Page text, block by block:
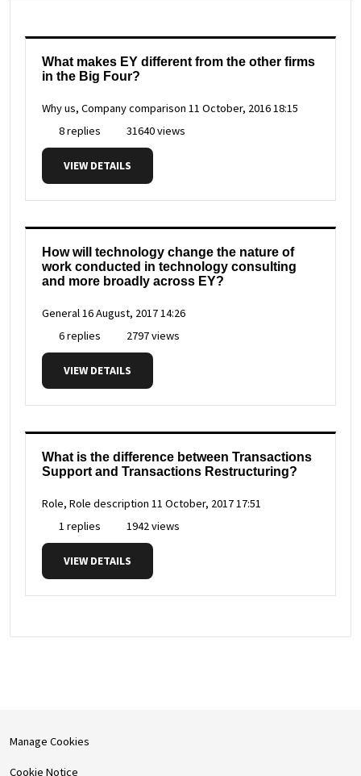
What makes EY different from the other firms
in the Big Four?
Why us, Company comparison 11 October, 2016 18:15
8 replies
31640 views
VIEW DETAILS
How will technology change the nature of
work conducted in technology consulting
and more broadly across EY?
General16 August, 2017 14:26
6 replies
2797 views
VIEW DETAILS
What is the difference between Transactions
Support and Transactions Restructuring?
Role, Role description 11 October, 2017 17:51
1 replies
1942 views
VIEW DETAILS
Manage Cookies
Cookie Notice